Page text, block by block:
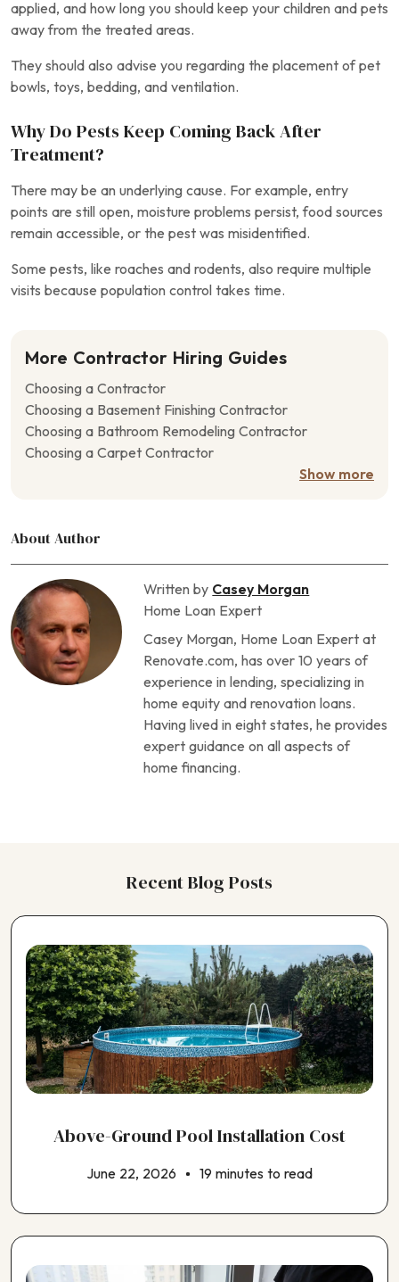
applied, and how long you should keep your children and pets
away from the treated areas.
They should also advise you regarding the placement of pet
bowls, toys, bedding, and ventilation.
Why Do Pests Keep Coming Back After
Treatment?
There may be an underlying cause. For example, entry
points are still open, moisture problems persist, food sources
remain accessible, or the pest was misidentified.
Some pests, like roaches and rodents, also require multiple
visits because population control takes time.
More Contractor Hiring Guides
Choosing a Contractor
Choosing a Basement Finishing Contractor
Choosing a Bathroom Remodeling Contractor
Choosing a Carpet Contractor
Choosing a Deck Contractor
Choosing a Driveway Contractor
Choosing a Drywall Contractor
Choosing a Fencing Contractor
Choosing a Fireplace Contractor
Choosing a Flooring Contractor
Choosing a Foundation Repair Contractor
Choosing a Garage Contractor
Choosing a Generator Contractor
Choosing a Geothermal Heating Contractor
Choosing a Home Theater Contractor
Choosing a Pergola Contractor
Choosing a Pool Contractor
Choosing a Roofing Contractor
Choosing a Shed Builder
Choosing a Siding Contractor
Choosing a Solar Panel Contractor
Choosing a Window Contractor
Choosing an ADU Contractor
Choosing an EV Charger Installer
Choosing an Electrical Contractor
Choosing an HVAC Contractor
Show more
About Author
Written by Casey Morgan
Home Loan Expert
Casey Morgan, Home Loan Expert at
Renovate.com, has over 10 years of
experience in lending, specializing in
home equity and renovation loans.
Having lived in eight states, he provides
expert guidance on all aspects of
home financing.
Recent Blog Posts
Above-Ground Pool Installation Cost
June 22, 2026 19 minutes to read